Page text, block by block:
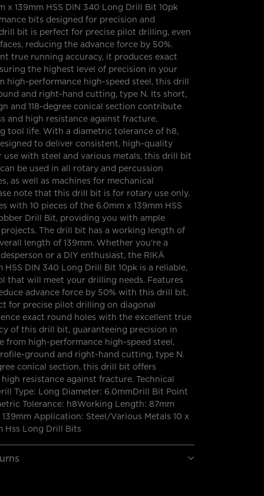
x 139mm HSS DIN 340 Long Drill Bit 10pk
bits designed for precision and
bit is perfect for precise pilot drilling, even
reducing the advance force by 50%.
true running accuracy, it produces exact
the highest level of precision in your
high-performance high-speed steel, this drill
and right-hand cutting, type N. Its short,
and 118-degree conical section contribute
and high resistance against fracture,
tool life. With a diametric tolerance of h8,
to deliver consistent, high-quality
use with steel and various metals, this drill bit
be used in all rotary and percussion
as well as machines for mechanical
note that this drill bit is for rotary use only.
with 10 pieces of the 6.0mm x 139mm HSS
Drill Bit, providing you with ample
The drill bit has a working length of
length of 139mm. Whether you're a
or a DIY enthusiast, the RIKÄ
HSS DIN 340 Long Drill Bit 10pk is a reliable,
that will meet your drilling needs. Features
advance force by 50% with this drill bit,
for precise pilot drilling on diagonal
exact round holes with the excellent true
of this drill bit, guaranteeing precision in
from high-performance high-speed steel,
ground and right-hand cutting, type N.
conical section, this drill bit offers
resistance against fracture. Technical
Type: Long Diameter: 6.0mmDrill Bit Point
Tolerance: h8Working Length: 87mm
Application: Steel/Various Metals 10 x
Hss Long Drill Bits